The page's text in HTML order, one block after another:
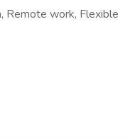
Remote work, Flexible